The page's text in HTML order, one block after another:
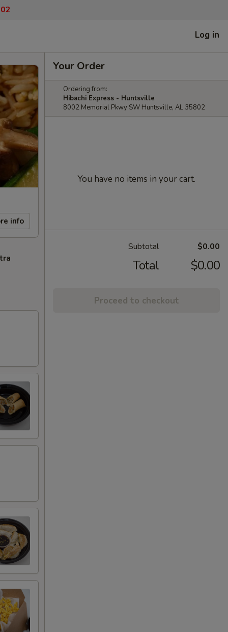
Log in
info
Your Order
Ordering from:
Hibachi Express - Huntsville
8002 Memorial Pkwy SW Huntsville, AL 35802
You have no items in your cart.
Subtotal $0.00
Total $0.00
Proceed to checkout